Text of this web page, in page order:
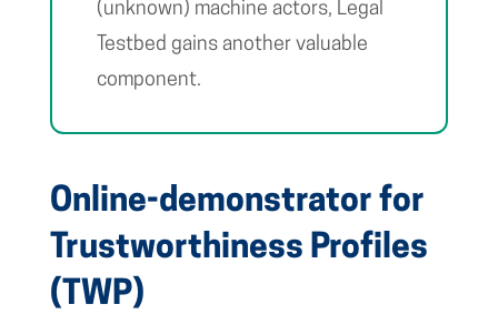
(unknown) machine actors, Legal
Testbed gains another valuable
component.
Online-demonstrator for
Trustworthiness Profiles
(TWP)